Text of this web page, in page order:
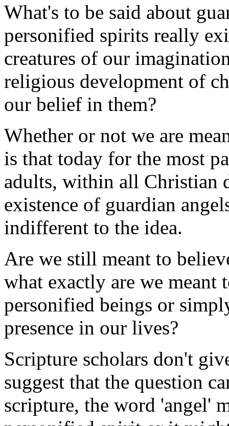
What's to be said about
personified spirits really
creatures of our
religious development of
our belief in them?
Whether or not we are
is that today for the most
adults, within all Christian
existence of guardian
indifferent to the idea.
Are we still meant to
what exactly are we meant
personified beings or
presence in our lives?
Scripture scholars don't
suggest that the question
scripture, the word 'angel'